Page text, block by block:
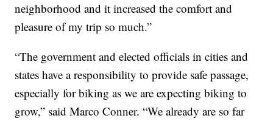
neighborhood and it increased the comfort and
pleasure of my trip so much.”
“The government and elected officials in cities and
states have a responsibility to provide safe passage,
especially for biking as we are expecting biking to
grow,” said Marco Conner. “We already are so far